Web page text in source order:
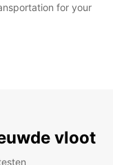
for your
vloot